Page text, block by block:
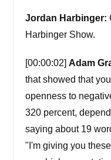
Jordan Harbinger:
Harbinger Show.
[00:00:02]Adam
that showed that
openness to
320 percent,
saying about 19
"I'm giving you